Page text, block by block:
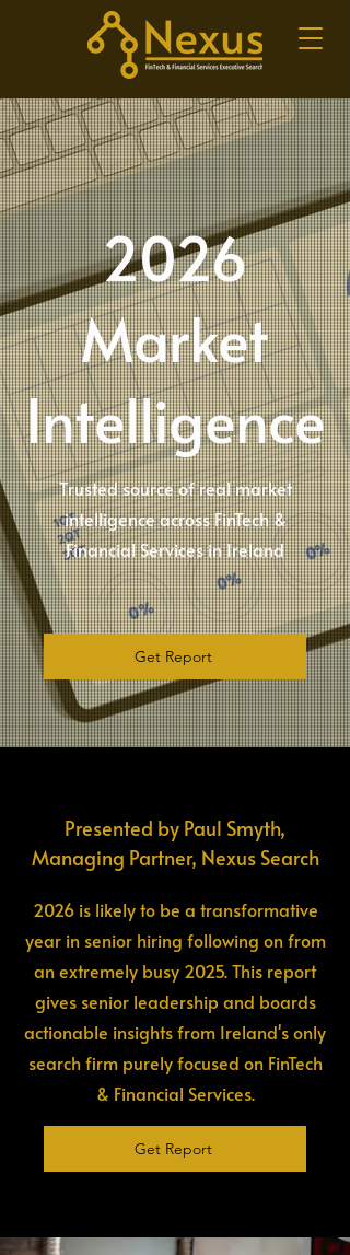
2026
Market
Intelligence
Trusted source of real market
intelligence across FinTech &
Financial Services in Ireland
Get Report
Presented by Paul Smyth,
Managing Partner, Nexus Search
2026 is likely to be a transformative
year in senior hiring following on from
an extremely busy 2025. This report
gives senior leadership and boards
actionable insights from Ireland's only
search firm purely focused on FinTech
& Financial Services.
Get Report